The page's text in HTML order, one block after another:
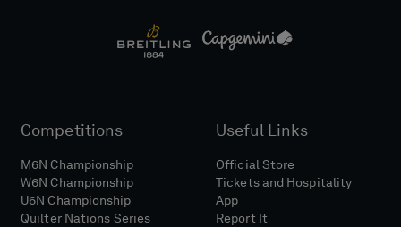
Competitions
M6N Championship
W6N Championship
U6N Championship
Quilter Nations Series
Useful Links
Official Store
Tickets and Hospitality
App
Report It